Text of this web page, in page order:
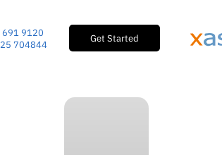
9120
704844
Get Started